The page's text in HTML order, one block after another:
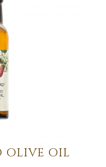
OLIVE OIL